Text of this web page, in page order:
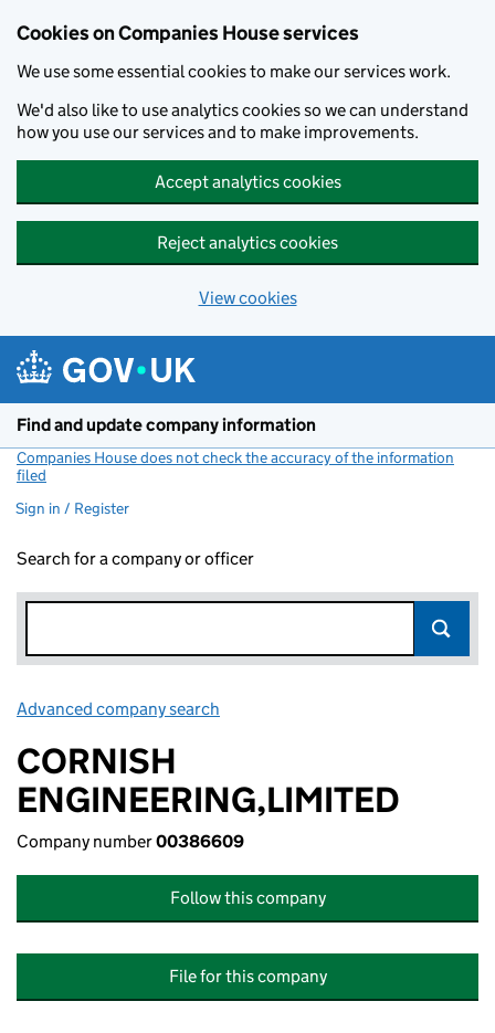
Cookies on Companies House services
We use some essential cookies to make our services work.
We'd also like to use analytics cookies so we can understand
how you use our services and to make improvements.
Accept analytics cookies
Reject analytics cookies
View cookies
Find and update company information
Companies House does not check the accuracy of the information
filed
Sign in / Register
Search for a company or officer
Advanced company search
CORNISH
ENGINEERING,LIMITED
Company number00386609
Follow this company
File for this company